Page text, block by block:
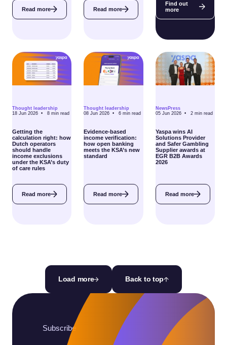
Read more Read more
Find out
more
Thought leadership
18 Jun 2026 •
8 min read
Getting the
calculation right: how
Dutch operators
should handle
income exclusions
under the KSA’s duty
of care rules
Read more
Thought leadership
08 Jun 2026 •
6 min read
Evidence-based
income verification:
how open banking
meets the KSA’s new
standard
Read more
NewsPress
05 Jun 2026 •
2 min read
Yaspa wins AI
Solutions Provider
and Safer Gambling
Supplier awards at
EGR B2B Awards
2026
Read more
Load more Back to top
Subscribe